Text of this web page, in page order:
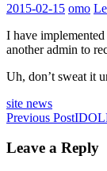
2015-02-15 omo
I have
another admin to
Uh, don’t sweat it
site news
Post
navigation
Previous Post
Leave a Reply